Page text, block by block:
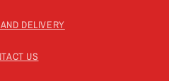
DELIVERY
US